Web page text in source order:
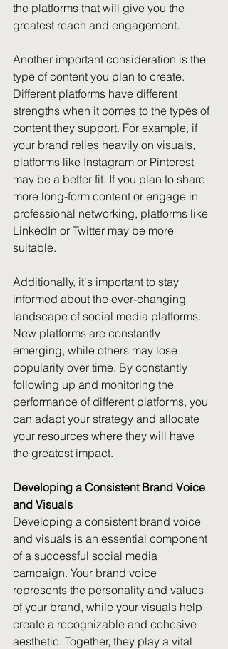
the platforms that will give you the
greatest reach and engagement.
Another important consideration is the
type of content you plan to create.
Different platforms have different
strengths when it comes to the types of
content they support. For example, if
your brand relies heavily on visuals,
platforms like Instagram or Pinterest
may be a better fit. If you plan to share
more long-form content or engage in
professional networking, platforms like
LinkedIn or Twitter may be more
suitable.
Additionally, it's important to stay
informed about the ever-changing
landscape of social media platforms.
New platforms are constantly
emerging, while others may lose
popularity over time. By constantly
following up and monitoring the
performance of different platforms, you
can adapt your strategy and allocate
your resources where they will have
the greatest impact.
Developing a Consistent Brand Voice
and Visuals
Developing a consistent brand voice
and visuals is an essential component
of a successful social media
campaign. Your brand voice
represents the personality and values
of your brand, while your visuals help
create a recognizable and cohesive
aesthetic. Together, they play a vital